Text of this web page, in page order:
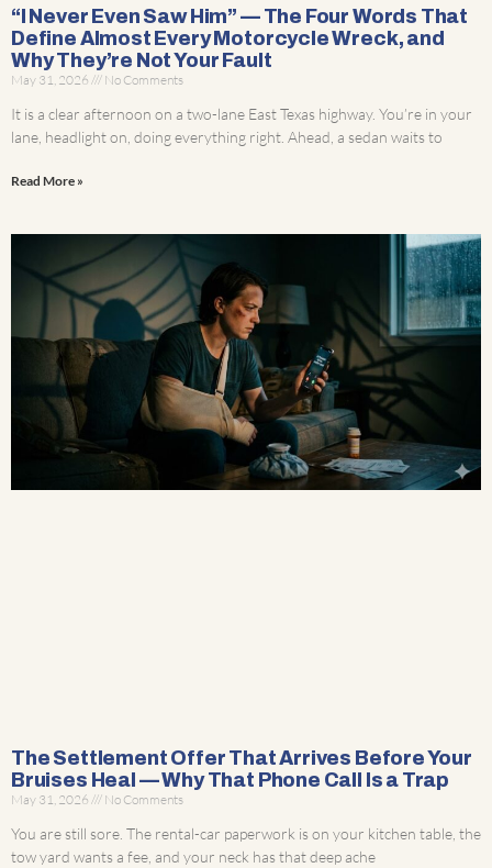
“I Never Even Saw Him” — The Four Words That
Define Almost Every Motorcycle Wreck, and
Why They’re Not Your Fault
May 31, 2026 No Comments
It is a clear afternoon on a two-lane East Texas highway. You’re in your
lane, headlight on, doing everything right. Ahead, a sedan waits to
Read More »
The Settlement Offer That Arrives Before Your
Bruises Heal — Why That Phone Call Is a Trap
May 31, 2026 No Comments
You are still sore. The rental-car paperwork is on your kitchen table, the
tow yard wants a fee, and your neck has that deep ache